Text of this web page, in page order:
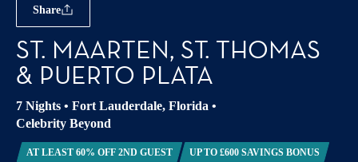
Share
ST. MAARTEN, ST. THOMAS
& PUERTO PLATA
7 Nights • Fort Lauderdale, Florida •
Celebrity Beyond
AT LEAST 60% OFF 2ND GUEST UP TO £600 SAVINGS BONUS